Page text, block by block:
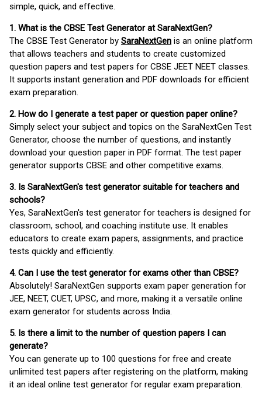
simple, quick, and effective.
1. What is the CBSE Test Generator at SaraNextGen?
The CBSE Test Generator by SaraNextGen is an online platform
that allows teachers and students to create customized
question papers and test papers for CBSE JEET NEET classes.
It supports instant generation and PDF downloads for efficient
exam preparation.
2. How do I generate a test paper or question paper online?
Simply select your subject and topics on the SaraNextGen Test
Generator, choose the number of questions, and instantly
download your question paper in PDF format. The test paper
generator supports CBSE and other competitive exams.
3. Is SaraNextGen's test generator suitable for teachers and
schools?
Yes, SaraNextGen's test generator for teachers is designed for
classroom, school, and coaching institute use. It enables
educators to create exam papers, assignments, and practice
tests quickly and efficiently.
4. Can I use the test generator for exams other than CBSE?
Absolutely! SaraNextGen supports exam paper generation for
JEE, NEET, CUET, UPSC, and more, making it a versatile online
exam generator for students across India.
5. Is there a limit to the number of question papers I can
generate?
You can generate up to 100 questions for free and create
unlimited test papers after registering on the platform, making
it an ideal online test generator for regular exam preparation.